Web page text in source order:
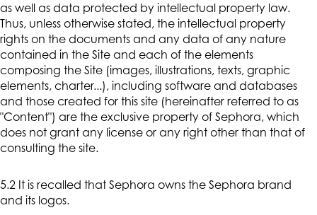
as well as data protected by intellectual property law.
Thus, unless otherwise stated, the intellectual property
rights on the documents and any data of any nature
contained in the Site and each of the elements
composing the Site (images, illustrations, texts, graphic
elements, charter...), including software and databases
and those created for this site (hereinafter referred to as
"Content") are the exclusive property of Sephora, which
does not grant any license or any right other than that of
consulting the site.
5.2 It is recalled that Sephora owns the Sephora brand
and its logos.